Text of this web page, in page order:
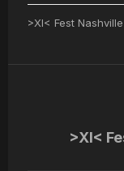
>XI< Fest
>XI<